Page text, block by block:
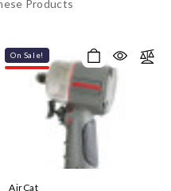
Products
On Sale!
AirCat